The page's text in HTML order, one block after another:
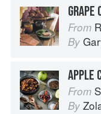
GRAPE
From
By
APPLE
From
By